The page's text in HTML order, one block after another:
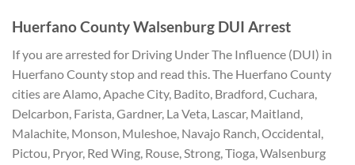
Huerfano County Walsenburg DUI Arrest
If you are arrested for Driving Under The Influence (DUI) in
Huerfano County stop and read this. The Huerfano County
cities are Alamo, Apache City, Badito, Bradford, Cuchara,
Delcarbon, Farista, Gardner, La Veta, Lascar, Maitland,
Malachite, Monson, Muleshoe, Navajo Ranch, Occidental,
Pictou, Pryor, Red Wing, Rouse, Strong, Tioga, Walsenburg